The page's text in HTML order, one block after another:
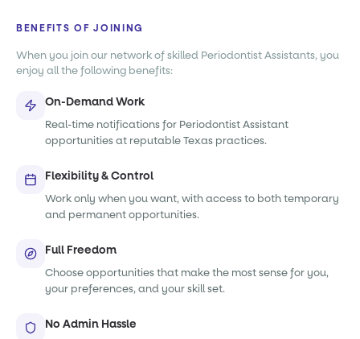
BENEFITS OF JOINING
When you join our network of skilled Periodontist Assistants, you
enjoy all the following benefits:
On-Demand Work
Real-time notifications for Periodontist Assistant
opportunities at reputable Texas practices.
Flexibility & Control
Work only when you want, with access to both temporary
and permanent opportunities.
Full Freedom
Choose opportunities that make the most sense for you,
your preferences, and your skill set.
No Admin Hassle